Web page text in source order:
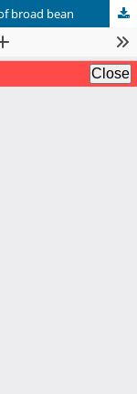
broad bean